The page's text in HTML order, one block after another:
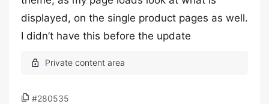
displayed, on the single product pages as well.
I didn’t have this before the update
#280535